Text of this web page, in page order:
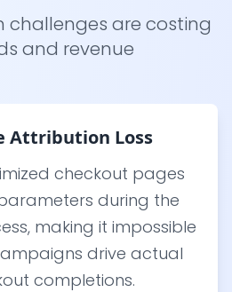
challenges are costing
and revenue
Attribution Loss
checkout pages
during the
making it impossible
drive actual
completions.